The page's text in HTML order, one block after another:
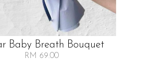
Baby Breath Bouquet
RM 69.00